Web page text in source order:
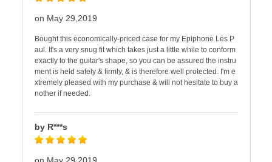
on May 29,2019
Bought this economically-priced case for my Epiphone Les P
aul. It's a very snug fit which takes just a little while to conform
exactly to the guitar's shape, so you can be assured the instru
ment is held safely & firmly, & is therefore well protected. I'm e
xtremely pleased with my purchase & will not hesitate to buy a
nother if needed.
by R***s